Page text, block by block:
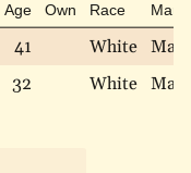
Age Own Race
41 White
32 White